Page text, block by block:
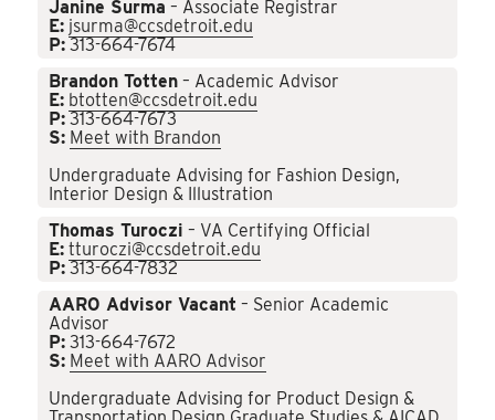
Janine Surma – Associate Registrar
E: jsurma@ccsdetroit.edu
P:313-664-7674
Brandon Totten – Academic Advisor
E: btotten@ccsdetroit.edu
P:313-664-7673
S: Meet with Brandon
Undergraduate Advising for Fashion Design,
Interior Design & Illustration
Thomas Turoczi – VA Certifying Official
E: tturoczi@ccsdetroit.edu
P:313-664-7832
AARO Advisor Vacant – Senior Academic
Advisor
P: 313-664-7672
S: Meet with AARO Advisor
Undergraduate Advising for Product Design &